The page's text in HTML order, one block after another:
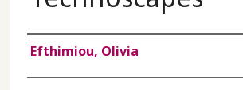
Authors
Efthimiou, Olivia